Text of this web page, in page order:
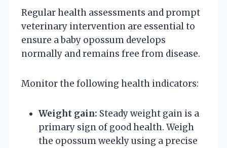
Regular health assessments and prompt
veterinary intervention are essential to
ensure a baby opossum develops
normally and remains free from disease.
Monitor the following health indicators:
Weight gain: Steady weight gain is a
primary sign of good health. Weigh
the opossum weekly using a precise